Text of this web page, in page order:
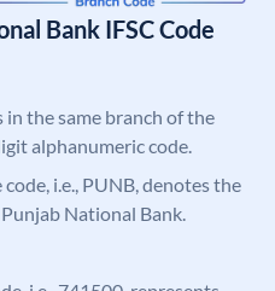
Bank IFSC Code
in the same branch of the
alphanumeric code.
i.e., PUNB, denotes the
National Bank.